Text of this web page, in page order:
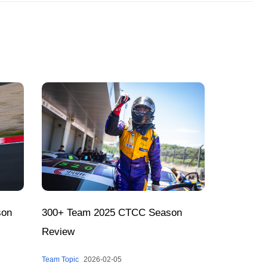
300+ Team 2025 CTCC Season
Review
Team Topic 2026-02-05